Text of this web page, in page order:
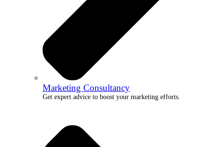
Marketing Consultancy
Get expert advice to boost your marketing efforts.